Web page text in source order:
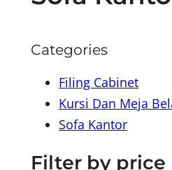
Categories
Filing Cabinet
Kursi Dan Meja
Sofa Kantor
Filter by price